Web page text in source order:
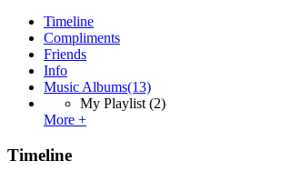
Timeline
Compliments
Friends
Info
Music Albums(13)
My Playlist (2)
More +
Timeline